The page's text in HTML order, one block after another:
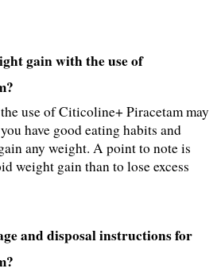
gain with the use of
use of Citicoline+ Piracetam may
have good eating habits and
any weight. A point to note is
weight gain than to lose excess
and disposal instructions for